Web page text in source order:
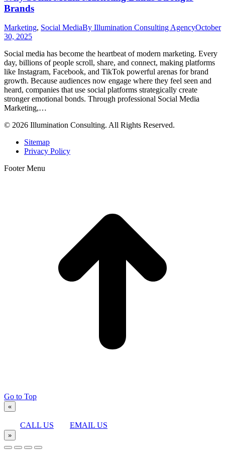
Brands
Marketing, Social MediaBy Illumination Consulting AgencyOctober
30, 2025
Social media has become the heartbeat of modern marketing. Every
day, billions of people scroll, share, and connect, making platforms
like Instagram, Facebook, and TikTok powerful arenas for brand
growth. Because audiences now engage where they feel seen and
heard, companies that use social platforms strategically create
stronger emotional bonds. Through professional Social Media
Marketing,…
© 2026 Illumination Consulting. All Rights Reserved.
Sitemap
Privacy Policy
Footer Menu
Go to Top
«
CALL US EMAIL US
»